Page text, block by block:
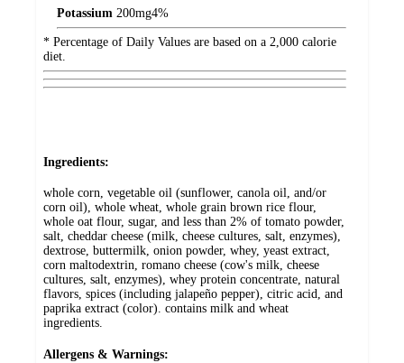
Potassium 200mg4%
* Percentage of Daily Values are based on a 2,000 calorie
diet.
Ingredients:
whole corn, vegetable oil (sunflower, canola oil, and/or
corn oil), whole wheat, whole grain brown rice flour,
whole oat flour, sugar, and less than 2% of tomato powder,
salt, cheddar cheese (milk, cheese cultures, salt, enzymes),
dextrose, buttermilk, onion powder, whey, yeast extract,
corn maltodextrin, romano cheese (cow's milk, cheese
cultures, salt, enzymes), whey protein concentrate, natural
flavors, spices (including jalapeño pepper), citric acid, and
paprika extract (color). contains milk and wheat
ingredients.
Allergens & Warnings: